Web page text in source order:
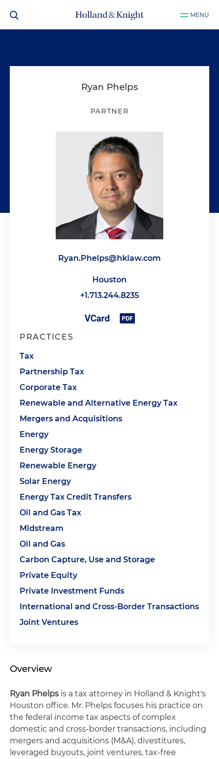
MENU
Ryan Phelps
PARTNER
Ryan.Phelps@hklaw.com
Houston
+1.713.244.8235
PRACTICES
Tax
Partnership Tax
Corporate Tax
Renewable and Alternative Energy Tax
Mergers and Acquisitions
Energy
Energy Storage
Renewable Energy
Solar Energy
Energy Tax Credit Transfers
Oil and Gas Tax
Midstream
Oil and Gas
Carbon Capture, Use and Storage
Private Equity
Private Investment Funds
International and Cross-Border Transactions
Joint Ventures
Overview
Ryan Phelps is a tax attorney in Holland & Knight's
Houston office. Mr. Phelps focuses his practice on
the federal income tax aspects of complex
domestic and cross-border transactions, including
mergers and acquisitions (M&A), divestitures,
leveraged buyouts, joint ventures, tax-free